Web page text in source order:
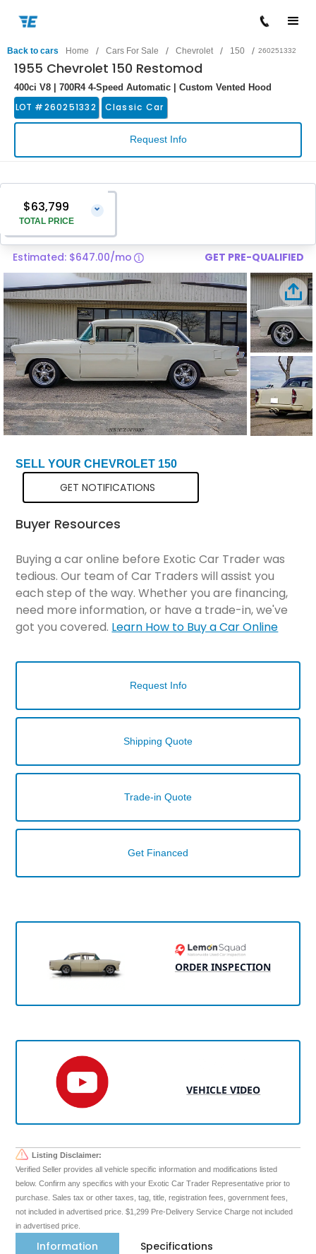
Back to cars Home / Cars For Sale / Chevrolet / 150 / 260251332
1955 Chevrolet 150 Restomod
400ci V8 | 700R4 4-Speed Automatic | Custom Vented Hood
LOT #260251332 Classic Car
Request Info
$63,799
TOTAL PRICE
⌄
Vehicle Price
Pre-Delivery Service Charge
$1,299
Total Price $63,799
Estimated: $647.00/mo GET PRE-QUALIFIED
SELL YOUR CHEVROLET 150
GET NOTIFICATIONS
Buyer Resources
Buying a car online before Exotic Car Trader was
tedious. Our team of Car Traders will assist you
each step of the way. Whether you are financing,
need more information, or have a trade-in, we've
got you covered. Learn How to Buy a Car Online
Request Info
Shipping Quote
Trade-in Quote
Get Financed
ORDER INSPECTION
VEHICLE VIDEO
Listing Disclaimer:
Verified Seller provides all vehicle specific information and modifications listed
below. Confirm any specifics with your Exotic Car Trader Representative prior to
purchase. Sales tax or other taxes, tag, title, registration fees, government fees,
not included in advertised price. $1,299 Pre-Delivery Service Charge not included
in advertised price.
Information Specifications